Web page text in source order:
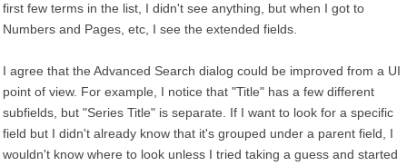
first few terms in the list, I didn't see anything, but when I got to
Numbers and Pages, etc, I see the extended fields.
I agree that the Advanced Search dialog could be improved from a UI
point of view. For example, I notice that "Title" has a few different
subfields, but "Series Title" is separate. If I want to look for a specific
field but I didn't already know that it's grouped under a parent field, I
wouldn't know where to look unless I tried taking a guess and started